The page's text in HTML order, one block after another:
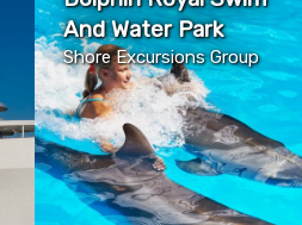
And Water Park
Shore Excursions Group